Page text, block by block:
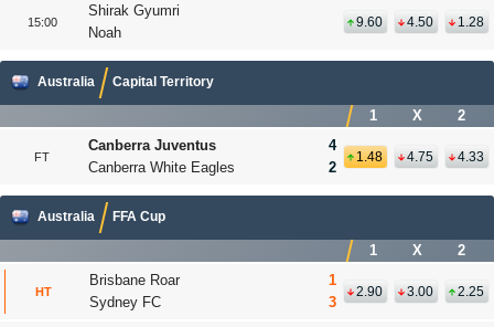
15:00
Shirak Gyumri
Noah
9.60 4.50 1.28
Australia Capital Territory
1 X 2
FT
Canberra Juventus
Canberra White Eagles
4
2
1.48 4.75 4.33
Australia FFA Cup
1 X 2
HT
Brisbane Roar
Sydney FC
1
3
2.90 3.00 2.25